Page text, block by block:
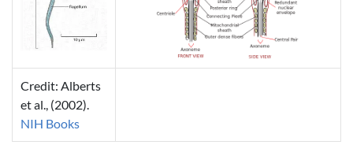
Credit: Alberts
et al., (2002).
NIH Books